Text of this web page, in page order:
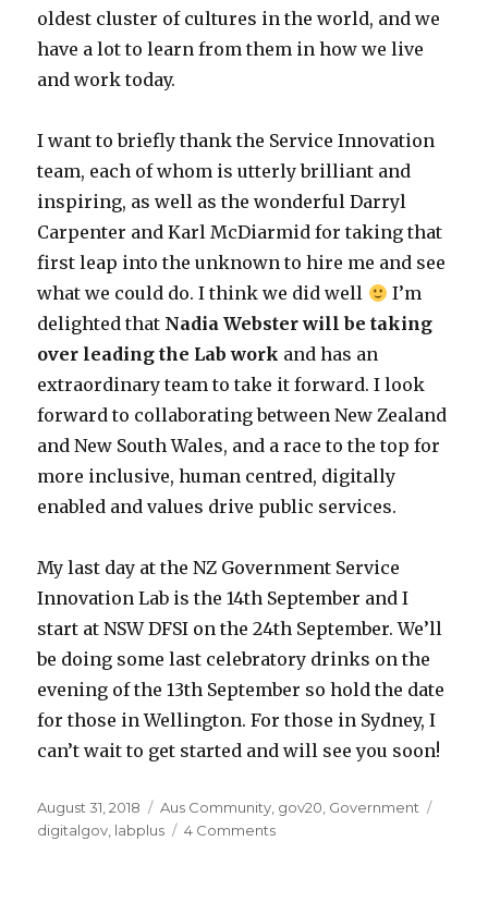
oldest cluster of cultures in the world, and we
have a lot to learn from them in how we live
and work today.
I want to briefly thank the Service Innovation
team, each of whom is utterly brilliant and
inspiring, as well as the wonderful Darryl
Carpenter and Karl McDiarmid for taking that
first leap into the unknown to hire me and see
what we could do. I think we did well
I’m
delighted that Nadia Webster will be taking
over leading the Lab work and has an
extraordinary team to take it forward. I look
forward to collaborating between New Zealand
and New South Wales, and a race to the top for
more inclusive, human centred, digitally
enabled and values drive public services.
My last day at the NZ Government Service
Innovation Lab is the 14th September and I
start at NSW DFSI on the 24th September. We’ll
be doing some last celebratory drinks on the
evening of the 13th September so hold the date
for those in Wellington. For those in Sydney, I
can’t wait to get started and will see you soon!
Posted
on
August 31, 2018 Categories
Aus Community gov20 Government
digitalgov labplus 4 Commentson